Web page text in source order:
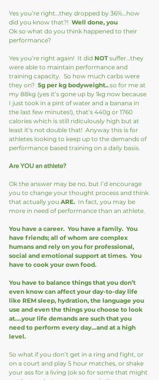
Yes you’re right…they dropped by 36%…how
did you know that?! Well done, you
Ok so what do you think happened to their
performance?
Yes you’re right again!  It did NOT suffer…they
were able to maintain performance and
training capacity.  So how much carbs were
they on? 5g per kg bodyweight...so for me at
my 88kg (yes it’s gone up by 1kg now because
I just took in a pint of water and a banana in
the last few minutes!), that’s 440g or 1760
calories which is still ridiculously high but at
least it’s not double that!  Anyway this is for
athletes looking to keep up to the demands of
performance based training on a daily basis.
Are YOU an athlete?
Ok the answer may be no, but I’d encourage
you to change your thought process and think
that actually you ARE. In fact, you may be
more in need of performance than an athlete.
You have a career.  You have a family.  You
have friends; all of whom are complex
humans and rely on you for professional,
social and emotional support at times.  You
have to cook your own food.
You have to balance things that you don’t
even know can affect your day-to-day life
like REM sleep, hydration, the language you
use and even the things you choose to look
at….your life demands are such that you
need to perform every day…and at a high
level.
So what if you don’t get in a ring and fight, or
on a court and play 5 hour matches, or shake
your ass for a living (ok so for some that might